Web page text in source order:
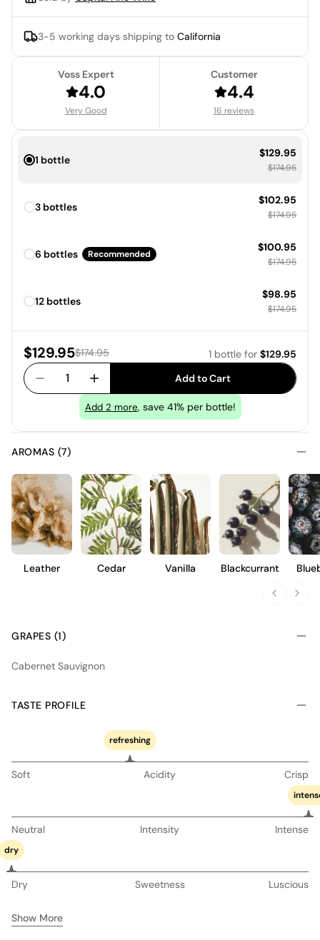
3-5 working days shipping to California
Voss Expert
4.0
Very Good
Customer
4.4
16 reviews
1 bottle
Sale price:
$129.95
Regular
$174.95
3 bottles
Sale price:
$102.95
Regular
$174.95
6 bottles Recommended
Sale price:
$100.95
Regular
$174.95
12 bottles
Sale price:
$98.95
Regular
$174.95
Sale price:
$129.95Regular price:
$174.95 1 bottle for $129.95
1 Add to Cart
Add 2 more, save 41% per bottle!
AROMAS (7)
Leather Cedar Vanilla Blackcurrant
GRAPES (1)
Cabernet Sauvignon
TASTE PROFILE
refreshing
Soft Acidity Crisp
Neutral Intensity Intense
dry
Dry Sweetness Luscious
Show More